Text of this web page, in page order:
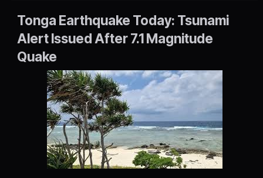
Tonga Earthquake Today: Tsunami
Alert Issued After 7.1 Magnitude
Quake